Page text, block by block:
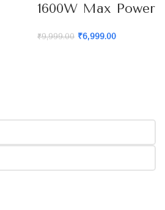
1600W Max Power
₹9,999.00 ₹6,999.00